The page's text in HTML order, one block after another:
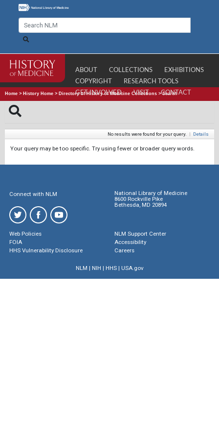
ABOUT COLLECTIONS
EXHIBITIONS
COPYRIGHT
RESEARCH TOOLS
GET INVOLVED
VISIT CONTACT
Home > History Home > Directory of History of Medicine Collections >Search
No results were found for your query. | Details
Your query may be too specific. Try using fewer or broader query words.
Connect with NLM
National Library of Medicine
8600 Rockville Pike
Bethesda, MD 20894
Web Policies
FOIA
HHS Vulnerability Disclosure
NLM Support Center
Accessibility
Careers
NLM | NIH | HHS| USA.gov